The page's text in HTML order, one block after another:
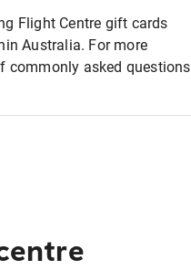
Flight Centre gift cards
Australia. For more
commonly asked questions